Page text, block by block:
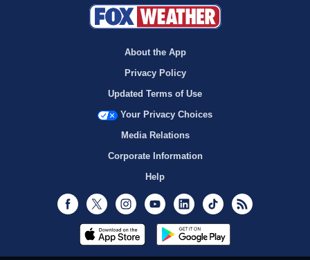
About the App
Privacy Policy
Updated Terms of Use
Your Privacy Choices
Media Relations
Corporate Information
Help
Facebook
Twitter InstagramYoutubeLinkedInTikTok